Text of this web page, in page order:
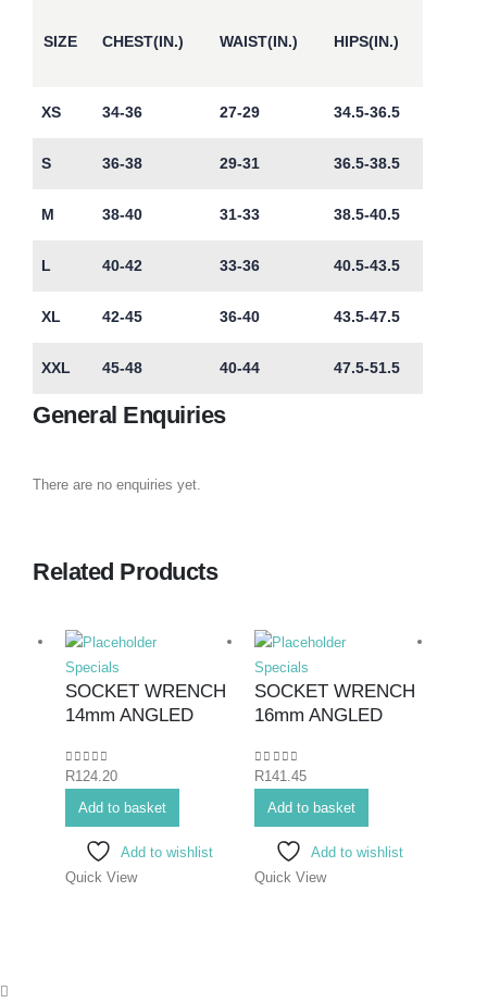
SIZE CHEST(IN.) WAIST(IN.) HIPS(IN.)
XS 34-36 27-29 34.5-36.5
S 36-38 29-31 36.5-38.5
M 38-40 31-33 38.5-40.5
L 40-42 33-36 40.5-43.5
XL 42-45 36-40 43.5-47.5
XXL 45-48 40-44 47.5-51.5
General Enquiries
There are no enquiries yet.
Related Products
Specials
SOCKET WRENCH
14mm ANGLED
0out of 5
R124.20
Add to basket
Add to wishlist
Quick View
Specials
SOCKET WRENCH
16mm ANGLED
0out of 5
R141.45
Add to basket
Add to wishlist
Quick View